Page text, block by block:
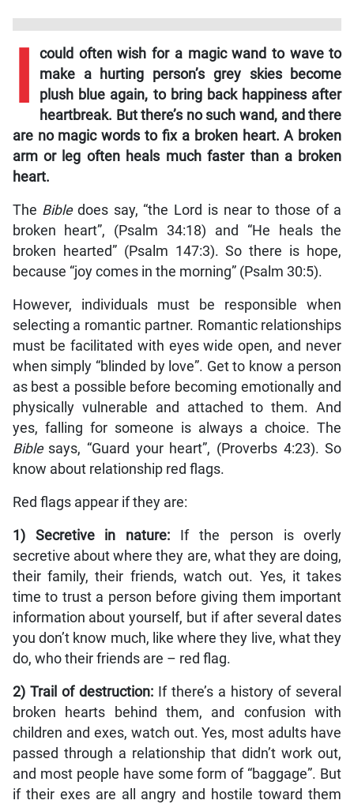
I
could often wish for a magic wand to wave to
make a hurting person’s grey skies become
plush blue again, to bring back happiness after
heartbreak. But there’s no such wand, and there
are no magic words to fix a broken heart. A broken
arm or leg often heals much faster than a broken
heart.
The Bibledoes say, “the Lord is near to those of a
broken heart”, (Psalm 34:18) and “He heals the
broken hearted” (Psalm 147:3). So there is hope,
because “joy comes in the morning” (Psalm 30:5).
However, individuals must be responsible when
selecting a romantic partner. Romantic relationships
must be facilitated with eyes wide open, and never
when simply “blinded by love”. Get to know a person
as best a possible before becoming emotionally and
physically vulnerable and attached to them. And
yes, falling for someone is always a choice. The
Bible says, “Guard your heart”, (Proverbs 4:23). So
know about relationship red flags.
Red flags appear if they are:
1) Secretive in nature: If the person is overly
secretive about where they are, what they are doing,
their family, their friends, watch out. Yes, it takes
time to trust a person before giving them important
information about yourself, but if after several dates
you don’t know much, like where they live, what they
do, who their friends are – red flag.
2) Trail of destruction: If there’s a history of several
broken hearts behind them, and confusion with
children and exes, watch out. Yes, most adults have
passed through a relationship that didn’t work out,
and most people have some form of “baggage”. But
if their exes are all angry and hostile toward them